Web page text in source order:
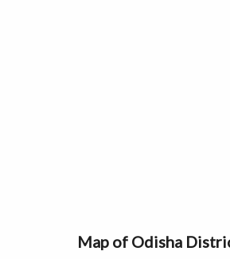
Map of Odisha